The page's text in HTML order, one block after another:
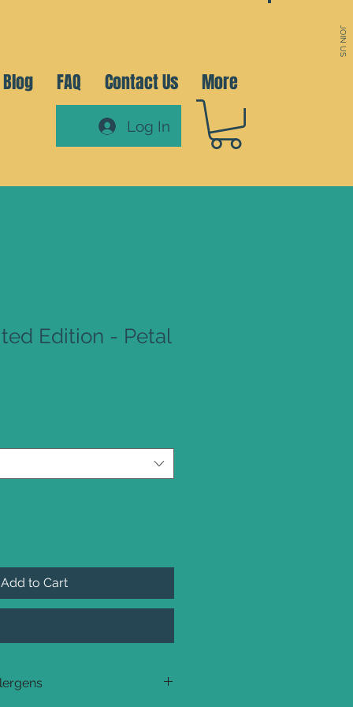
JOIN US
Blog FAQ Contact Us More
Log In
Edition - Petal
Add to Cart